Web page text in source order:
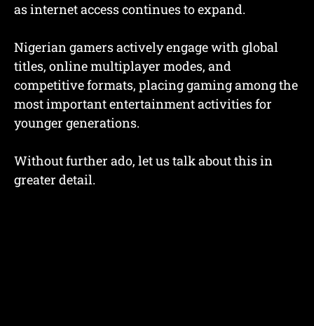
as internet access continues to expand.
Nigerian gamers actively engage with global
titles, online multiplayer modes, and
competitive formats, placing gaming among the
most important entertainment activities for
younger generations.
Without further ado, let us talk about this in
greater detail.